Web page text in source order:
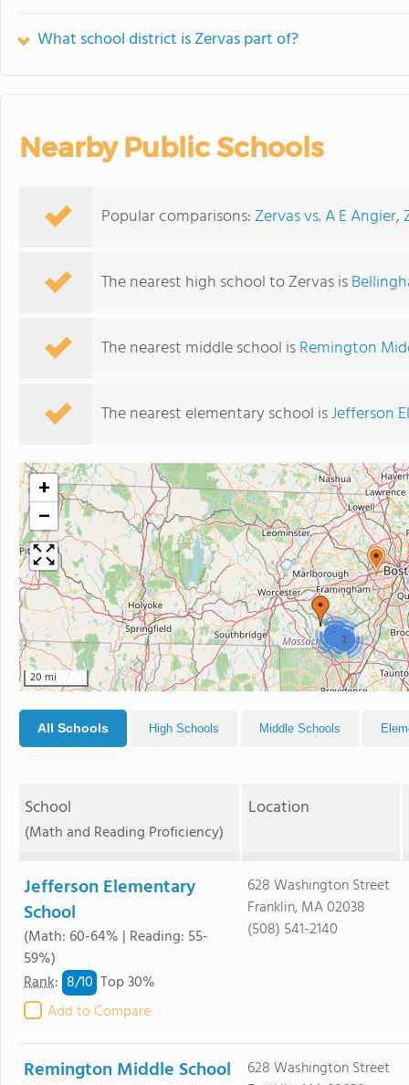
What school district is Zervas part of?
Nearby Public Schools
Popular comparisons: Zervas vs. A E Angier,
The nearest high school to Zervas is
The nearest middle school isRemington
The nearest elementary school isJefferson
2 2
+
−
20 mi
All Schools High Schools Middle Schools
School
(Math and Reading Proficiency)
Location
Jefferson Elementary
School
(Math: 60-64% | Reading: 55-
59%)
Rank: 8/10 Top 30%
Add to Compare
628 Washington Street
Franklin, MA 02038
(508) 541-2140
Remington Middle School
628 Washington Street